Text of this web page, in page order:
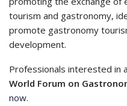
tourism and gastronomy,
promote gastronomy
development.
Professionals interested in
World Forum on
now.